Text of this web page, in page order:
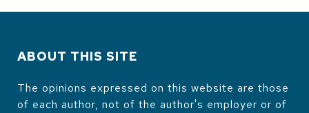
ABOUT THIS SITE
The opinions expressed on this website are those
of each author, not of the author's employer or of